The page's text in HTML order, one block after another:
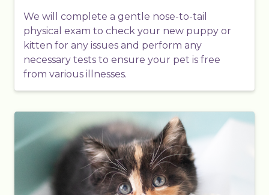
We will complete a gentle nose-to-tail
physical exam to check your new puppy or
kitten for any issues and perform any
necessary tests to ensure your pet is free
from various illnesses.